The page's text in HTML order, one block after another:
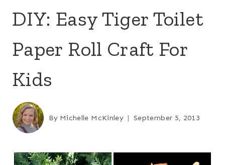
DIY: Easy Tiger Toilet
Paper Roll Craft For
Kids
By Michelle McKinley September 5, 2013